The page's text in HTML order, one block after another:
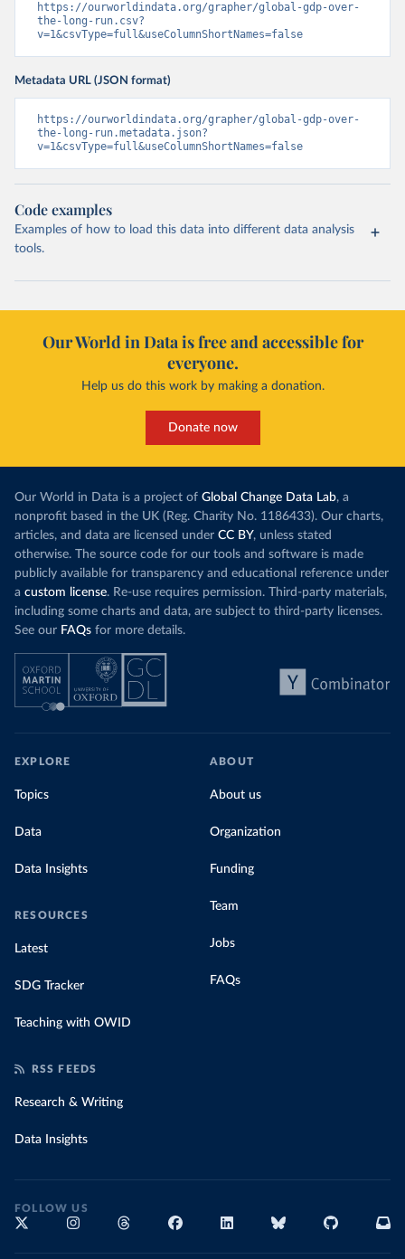
https://ourworldindata.org/grapher/global-gdp-over-
the-long-run.csv?
v=1&csvType=full&useColumnShortNames=false
Metadata URL (JSON format)
https://ourworldindata.org/grapher/global-gdp-over-
the-long-run.metadata.json?
v=1&csvType=full&useColumnShortNames=false
Code examples
Examples of how to load this data into different data analysis
tools.
Our World in Data is free and accessible for
everyone.
Help us do this work by making a donation.
Donate now
Our World in Data is a project of Global Change Data Lab, a
nonprofit based in the UK (Reg. Charity No. 1186433). Our charts,
articles, and data are licensed under CC BY, unless stated
otherwise. The source code for our tools and software is made
publicly available for transparency and educational reference under
a custom license. Re-use requires permission. Third-party materials,
including some charts and data, are subject to third-party licenses.
See our FAQs for more details.
EXPLORE
Topics
Data
Data Insights
RESOURCES
Latest
SDG Tracker
Teaching with OWID
ABOUT
About us
Organization
Funding
Team
Jobs
FAQs
RSS FEEDS
Research & Writing
Data Insights
FOLLOW US